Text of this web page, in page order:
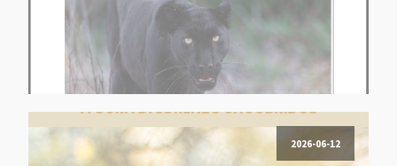
2026-06-12